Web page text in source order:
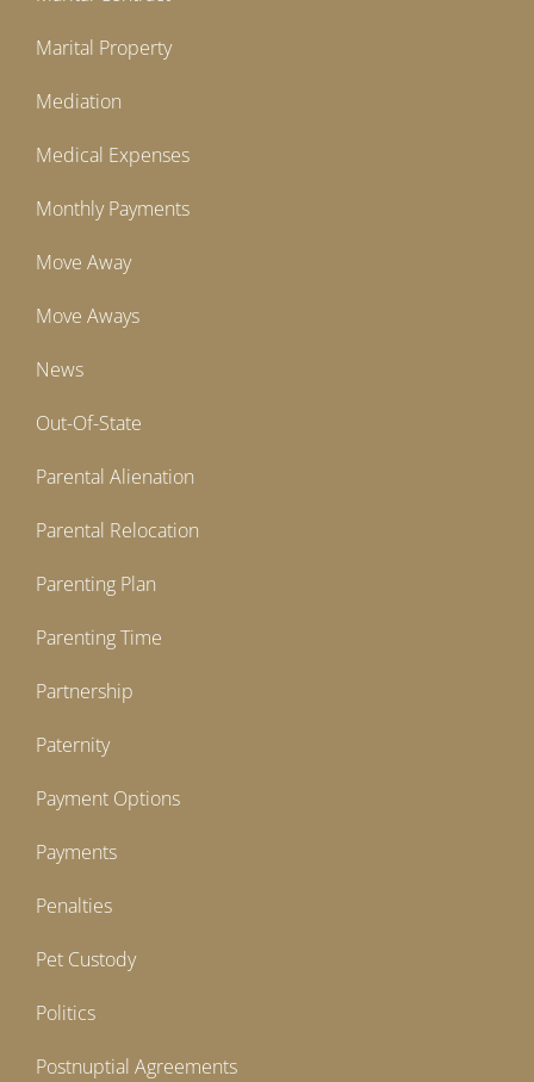
Marital Property
Mediation
Medical Expenses
Monthly Payments
Move Away
Move Aways
News
Out-Of-State
Parental Alienation
Parental Relocation
Parenting Plan
Parenting Time
Partnership
Paternity
Payment Options
Payments
Penalties
Pet Custody
Politics
Postnuptial Agreements